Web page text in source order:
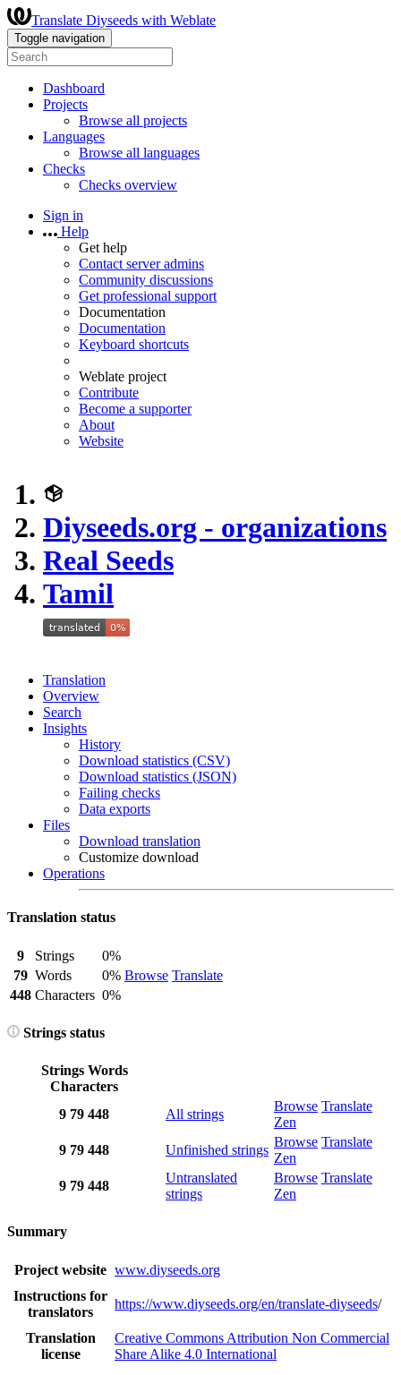
Translate Diyseeds with Weblate
Toggle navigation
Dashboard
Projects
Browse all projects
Languages
Browse all languages
Checks
Checks overview
Sign in
Help
Get help
Contact server admins
Community discussions
Get professional support
Documentation
Documentation
Keyboard shortcuts
Weblate project
Contribute
Become a supporter
About
Website
Diyseeds.org - organizations
Real Seeds
Tamil
Translation
Overview
Search
Insights
History
Download statistics (CSV)
Download statistics (JSON)
Failing checks
Data exports
Files
Download translation
Customize download
Operations
Translation status
9 Strings
0%
Browse Translate
79 Words
0%
448 Characters 0%
Strings status
Strings Words
Characters
9 79 448 All strings
Browse Translate
Zen
9 79 448 Unfinished strings
Browse Translate
Zen
9 79 448
Untranslated
strings
Browse Translate
Zen
Summary
Project website www.diyseeds.org
Instructions for
translators
https://www.diyseeds.org/en/translate-diyseeds/
Translation
license
Creative Commons Attribution Non Commercial
Share Alike 4.0 International